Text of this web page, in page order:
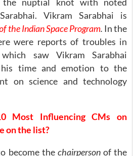
Vikram Sarabhai is
the Indian Space Program. In the
were reports of troubles in
saw Vikram Sarabhai
time and emotion to the
on science and technology
Most Influencing CMs on
on the list?
become the chairperson of the